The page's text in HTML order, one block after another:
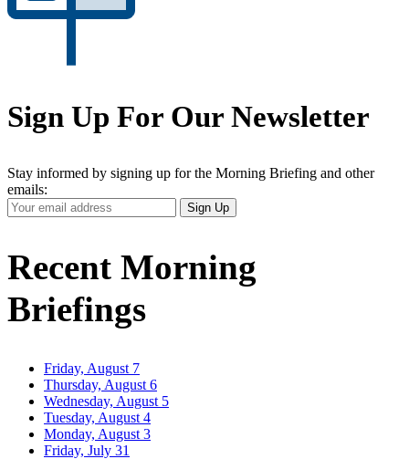
Sign Up For Our Newsletter
Stay informed by signing up for the Morning Briefing and other
emails:
Your
Email
Sign Up
Recent Morning
Briefings
Friday, August 7
Thursday, August 6
Wednesday, August 5
Tuesday, August 4
Monday, August 3
Friday, July 31